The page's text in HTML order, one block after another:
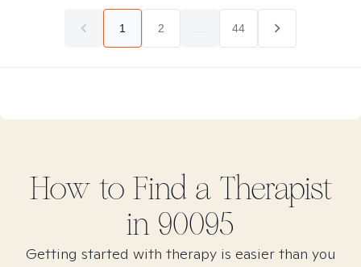
1 2 44
How to Find a Therapist
in 90095
Getting started with therapy is easier than you